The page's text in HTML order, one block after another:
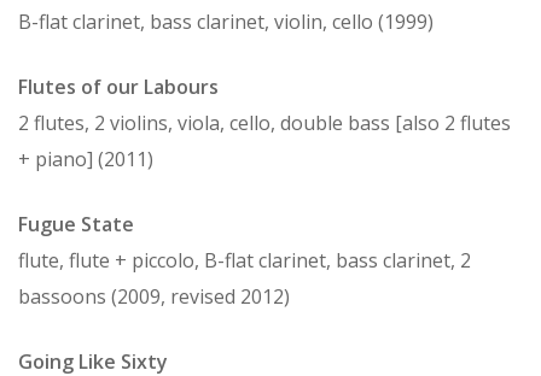
B-flat clarinet, bass clarinet, violin, cello (1999)
Flutes of our Labours
2 flutes, 2 violins, viola, cello, double bass [also 2 flutes
+ piano] (2011)
Fugue State
flute, flute + piccolo, B-flat clarinet, bass clarinet, 2
bassoons (2009, revised 2012)
Going Like Sixty